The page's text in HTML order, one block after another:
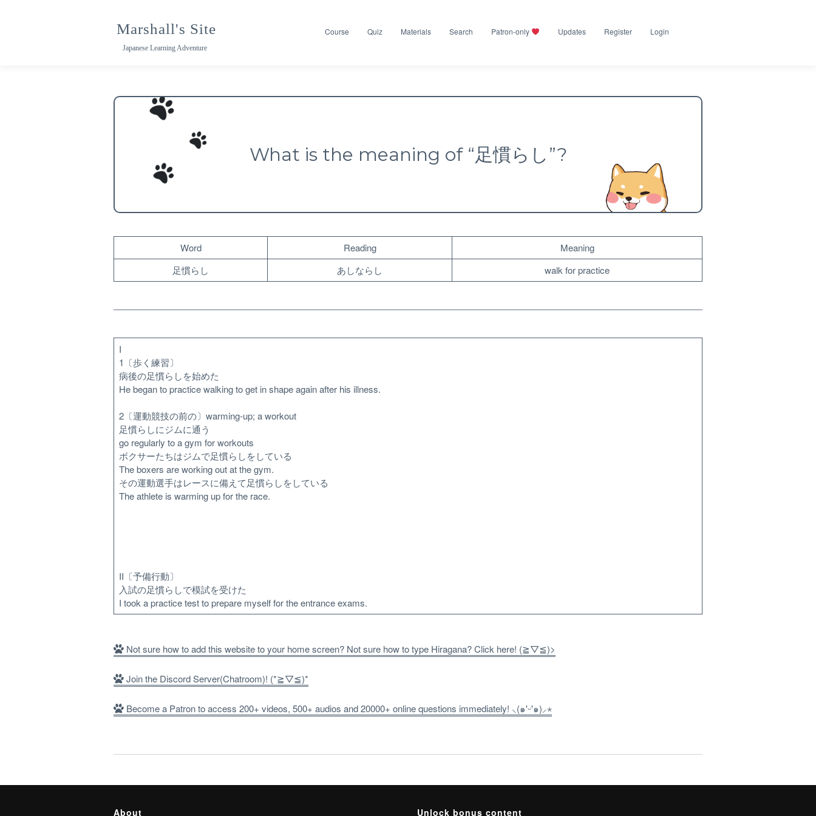
Marshall's Site
Japanese Learning Adventure
Course Quiz Materials Search Patron-only Updates Register Login
What is the meaning of “足慣らし”?
Word Reading
Meaning
足慣らし
あしならし walk for practice
I
1〔歩く練習〕
病後の足慣らしを始めた
He began to practice walking to get in shape again after his illness.
2〔運動競技の前の〕warming-up; a workout
足慣らしにジムに通う
go regularly to a gym for workouts
ボクサーたちはジムで足慣らしをしている
The boxers are working out at the gym.
その運動選手はレースに備えて足慣らしをしている
The athlete is warming up for the race.
II〔予備行動〕
入試の足慣らしで模試を受けた
I took a practice test to prepare myself for the entrance exams.
Not sure how to add this website to your home screen? Not sure how to type Hiragana? Click here! (≧▽≦)>
Join the Discord Server(Chatroom)! (*≧▽≦)*
Become a Patron to access 200+ videos, 500+ audios and 20000+ online questions immediately! ⸜(๑'ᵕ'๑)⸝⋆
About Unlock bonus content